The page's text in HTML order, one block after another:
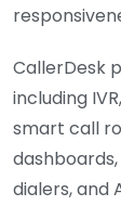
CallerDesk
including
smart call
dialers, and